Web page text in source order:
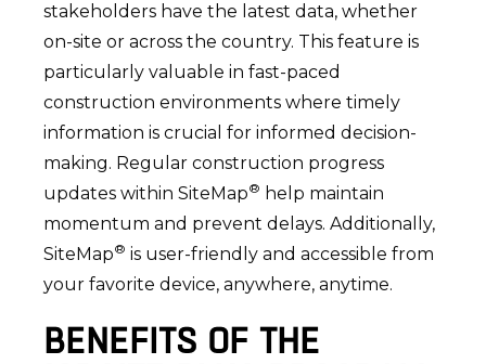
stakeholders have the latest data, whether
on-site or across the country. This feature is
particularly valuable in fast-paced
construction environments where timely
information is crucial for informed decision-
making. Regular construction progress
updates within SiteMap® help maintain
momentum and prevent delays. Additionally,
SiteMap® is user-friendly and accessible from
your favorite device, anywhere, anytime.
BENEFITS OF THE